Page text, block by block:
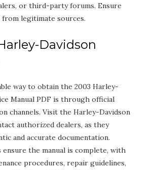
or third-party forums. Ensure
from legitimate sources.
Davidson
way to obtain the 2003 Harley-
Manual PDF is through official
channels. Visit the Harley-Davidson
authorized dealers, as they
and accurate documentation.
ensure the manual is complete, with
procedures, repair guidelines,